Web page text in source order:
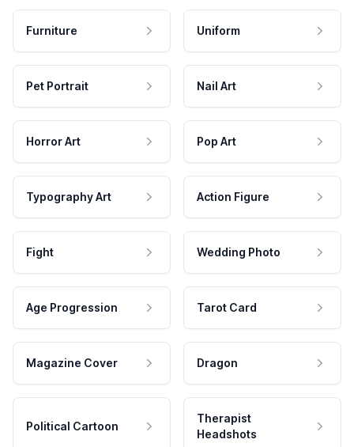
Furniture Uniform
Pet Portrait Nail Art
Horror Art Pop Art
Typography Art Action Figure
Fight Wedding Photo
Age Progression Tarot Card
Magazine Cover Dragon
Political Cartoon
Therapist
Headshots